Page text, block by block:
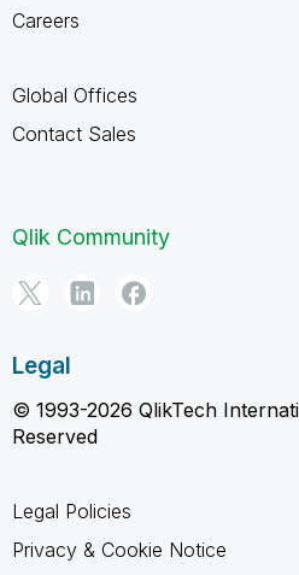
Careers
Global Offices
Contact Sales
Qlik Community
Legal
© 1993-2026 QlikTech
Reserved
Legal Policies
Privacy & Cookie Notice